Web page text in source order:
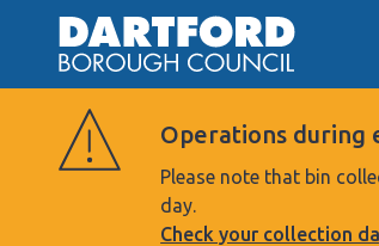
Operations during
Please note that bin
day.
Check your collection